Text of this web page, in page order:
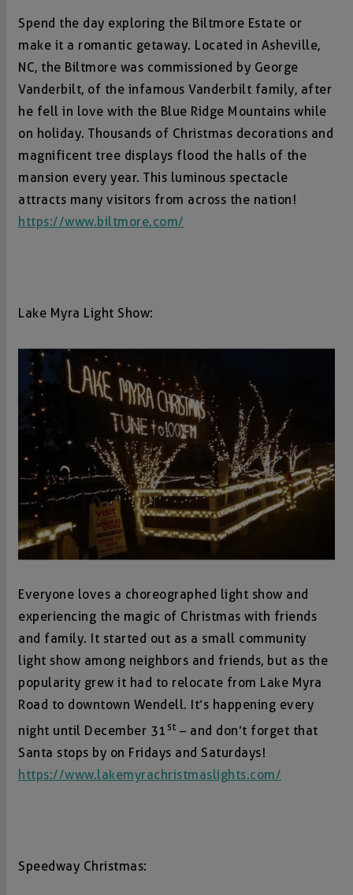
Spend the day exploring the Biltmore Estate or
make it a romantic getaway. Located in Asheville,
NC, the Biltmore was commissioned by George
Vanderbilt, of the infamous Vanderbilt family, after
he fell in love with the Blue Ridge Mountains while
on holiday. Thousands of Christmas decorations and
magnificent tree displays flood the halls of the
mansion every year. This luminous spectacle
attracts many visitors from across the nation!
https://www.biltmore.com/
Lake Myra Light Show:
Everyone loves a choreographed light show and
experiencing the magic of Christmas with friends
and family. It started out as a small community
light show among neighbors and friends, but as the
popularity grew it had to relocate from Lake Myra
Road to downtown Wendell. It’s happening every
night until December 31 st – and don’t forget that
Santa stops by on Fridays and Saturdays!
https://www.lakemyrachristmaslights.com/
Speedway Christmas: